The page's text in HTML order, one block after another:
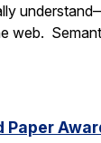
web.
Paper